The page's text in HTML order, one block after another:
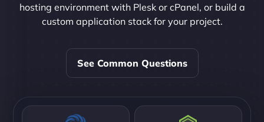
hosting environment with Plesk or cPanel, or build a
custom application stack for your project.
See Common Questions